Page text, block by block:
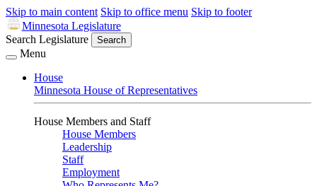
Skip to main content Skip to office menu Skip to footer
Minnesota Legislature
Search Legislature
Search
Menu
House
Minnesota House of Representatives
House Members and Staff
House Members
Leadership
Staff
Employment